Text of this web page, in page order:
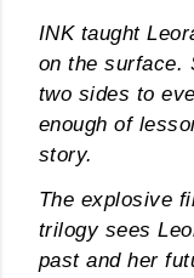
destruction of the
own...
INKtaught
on the surface.
two sides to
enough of
story.
The explosive
trilogy sees
past and her